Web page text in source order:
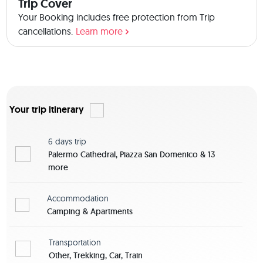
Trip Cover
Your Booking includes free protection from Trip
cancellations. Learn more
Your trip itinerary
6 days trip
Palermo Cathedral, Piazza San Domenico & 13
more
Accommodation
Camping & Apartments
Transportation
Other, Trekking, Car, Train